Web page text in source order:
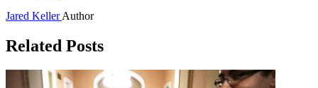
Jared KellerAuthor
Related Posts